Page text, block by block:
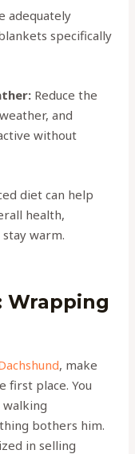
adequately
specifically
Reduce the
and
without
diet can help
health,
warm.
Wrapping
, make
first place. You
walking
bothers him.
in selling